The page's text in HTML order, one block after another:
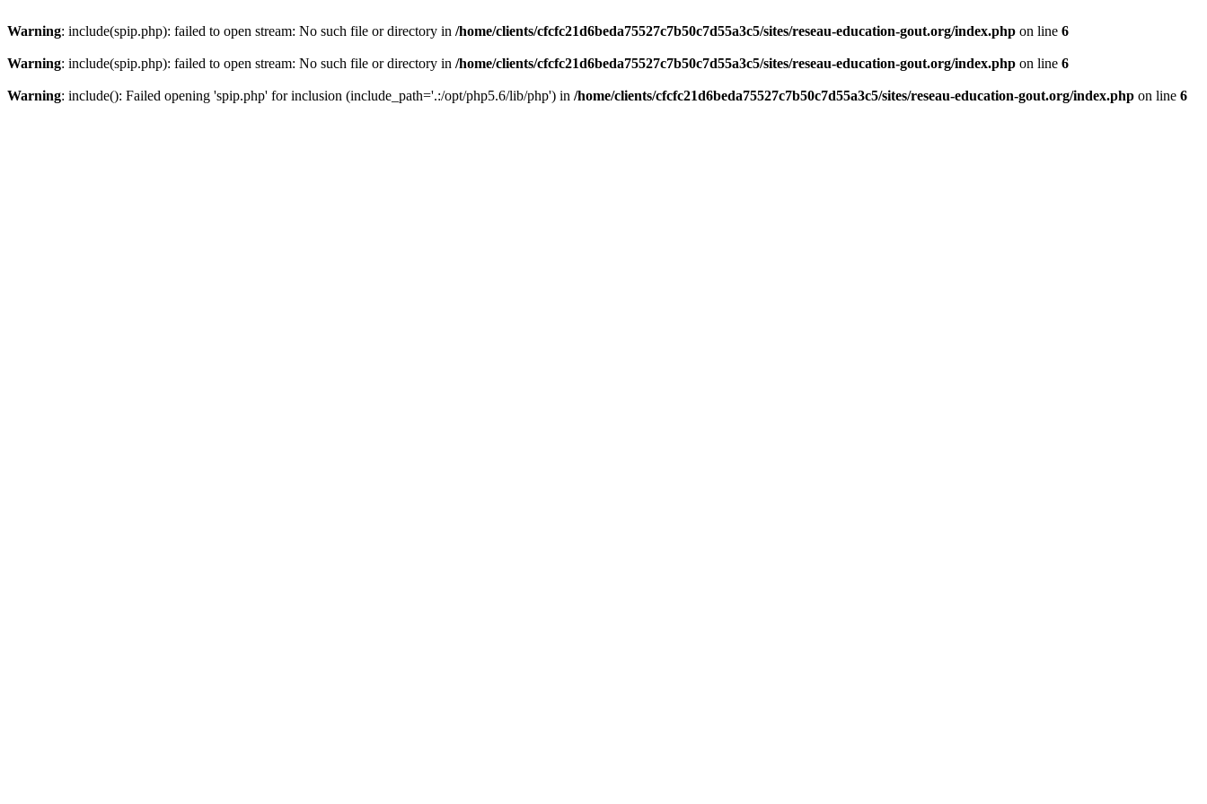
Warning: include(spip.php): failed to open stream: No such file or directory in /home/clients/cfcfc21d6beda75527c7b50c7d55a3c5/sites/reseau-education-gout.org/index.php on line 6
Warning: include(spip.php): failed to open stream: No such file or directory in /home/clients/cfcfc21d6beda75527c7b50c7d55a3c5/sites/reseau-education-gout.org/index.php on line 6
Warning: include(): Failed opening 'spip.php' for inclusion (include_path='.:/opt/php5.6/lib/php') in /home/clients/cfcfc21d6beda75527c7b50c7d55a3c5/sites/reseau-education-gout.org/index.php on line 6